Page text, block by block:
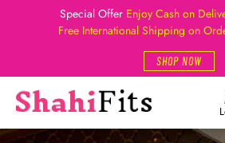
Special Offer Enjoy Cash on
Free International Shipping on
SHOP NOW